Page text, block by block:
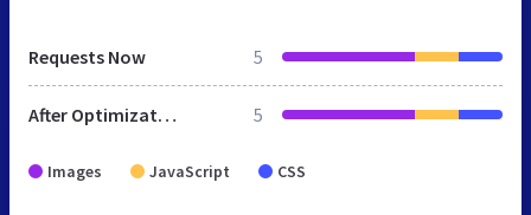
Requests Now 5
After Optimization 5
Images JavaScript CSS